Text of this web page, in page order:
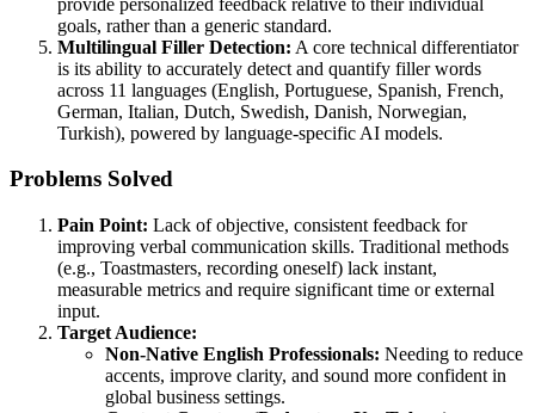
goals, rather than a generic standard.
Multilingual Filler Detection: A core technical differentiator
is its ability to accurately detect and quantify filler words
across 11 languages (English, Portuguese, Spanish, French,
German, Italian, Dutch, Swedish, Danish, Norwegian,
Turkish), powered by language-specific AI models.
Problems Solved
Pain Point: Lack of objective, consistent feedback for
improving verbal communication skills. Traditional methods
(e.g., Toastmasters, recording oneself) lack instant,
measurable metrics and require significant time or external
input.
Target Audience:
Non-Native English Professionals: Needing to reduce
accents, improve clarity, and sound more confident in
global business settings.